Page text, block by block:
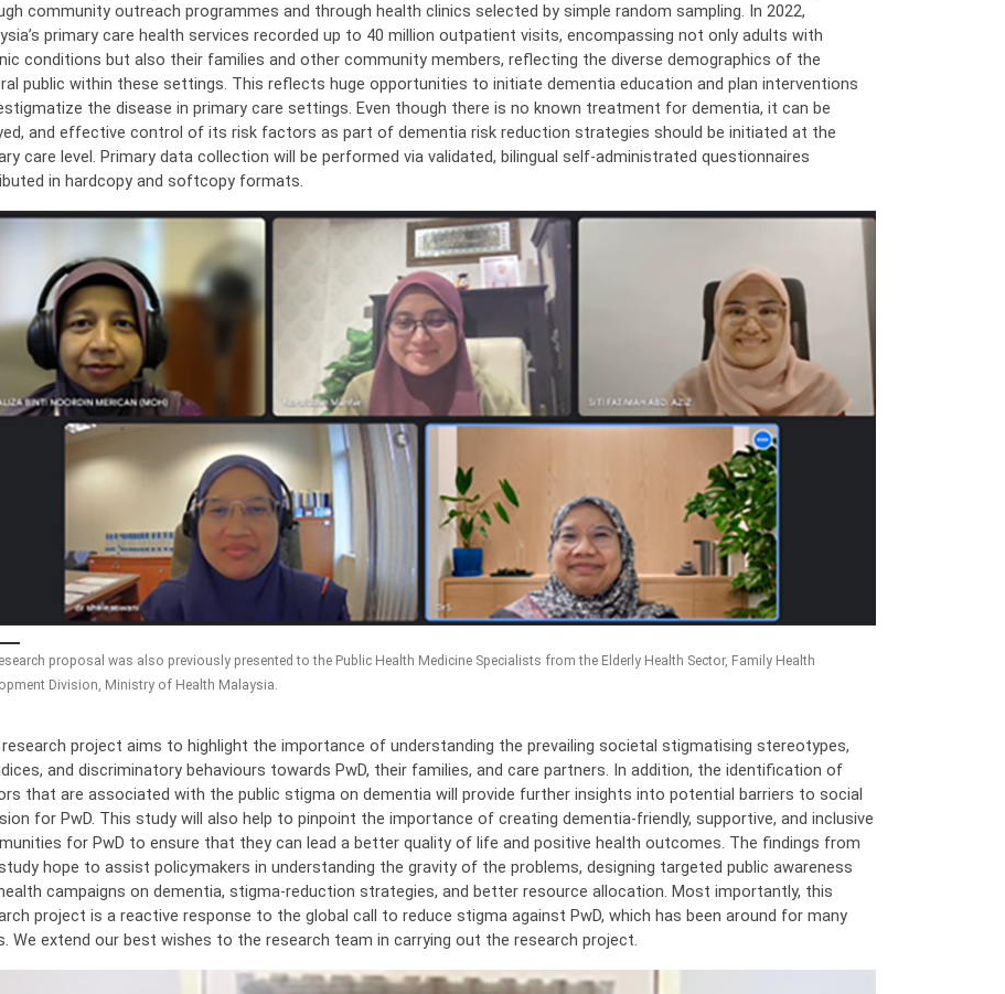
community outreach programmes and through health clinics selected by simple random sampling. In 2022,
primary care health services recorded up to 40 million outpatient visits, encompassing not only adults with
conditions but also their families and other community members, reflecting the diverse demographics of the
public within these settings. This reflects huge opportunities to initiate dementia education and plan interventions
the disease in primary care settings. Even though there is no known treatment for dementia, it can be
and effective control of its risk factors as part of dementia risk reduction strategies should be initiated at the
care level. Primary data collection will be performed via validated, bilingual self-administrated questionnaires
in hardcopy and softcopy formats.
proposal was also previously presented to the Public Health Medicine Specialists from the Elderly Health Sector, Family Health
Division, Ministry of Health Malaysia.
project aims to highlight the importance of understanding the prevailing societal stigmatising stereotypes,
and discriminatory behaviours towards PwD, their families, and care partners. In addition, the identification of
that are associated with the public stigma on dementia will provide further insights into potential barriers to social
for PwD. This study will also help to pinpoint the importance of creating dementia-friendly, supportive, and inclusive
for PwD to ensure that they can lead a better quality of life and positive health outcomes. The findings from
hope to assist policymakers in understanding the gravity of the problems, designing targeted public awareness
campaigns on dementia, stigma-reduction strategies, and better resource allocation. Most importantly, this
project is a reactive response to the global call to reduce stigma against PwD, which has been around for many
We extend our best wishes to the research team in carrying out the research project.